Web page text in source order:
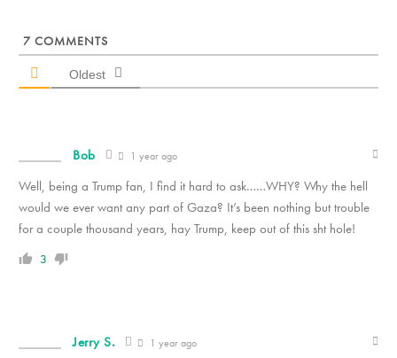
7 COMMENTS
Oldest
Bob 1 year ago
Well, being a Trump fan, I find it hard to ask……WHY? Why the hell
would we ever want any part of Gaza? It’s been nothing but trouble
for a couple thousand years, hay Trump, keep out of this sht hole!
3
Jerry S. 1 year ago